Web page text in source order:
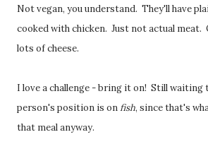
Not vegan, you understand. They'll have
cooked with chicken. Just not actual meat.
lots of cheese.
I love a challenge - bring it on! Still waiting
person's position is onfish, since that's
that meal anyway.